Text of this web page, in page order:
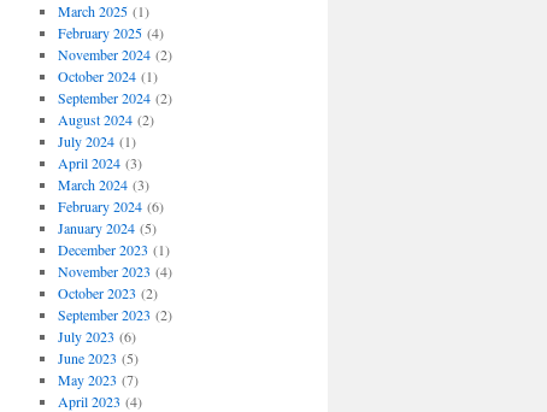
March 2025(1)
February 2025(4)
November 2024(2)
October 2024(1)
September 2024(2)
August 2024(2)
July 2024(1)
April 2024(3)
March 2024(3)
February 2024(6)
January 2024(5)
December 2023 (1)
November 2023 (4)
October 2023 (2)
September 2023 (2)
July 2023 (6)
June 2023 (5)
May 2023 (7)
April 2023 (4)